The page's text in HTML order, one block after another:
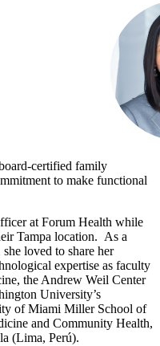
certified family
to make functional
at Forum Health while
Tampa location. As a
loved to share her
expertise as faculty
the Andrew Weil Center
University’s
of Miami Miller School of
and Community Health,
(Lima, Perú).